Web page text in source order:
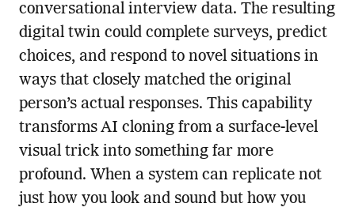
conversational interview data. The resulting
digital twin could complete surveys, predict
choices, and respond to novel situations in
ways that closely matched the original
person’s actual responses. This capability
transforms AI cloning from a surface-level
visual trick into something far more
profound. When a system can replicate not
just how you look and sound but how you